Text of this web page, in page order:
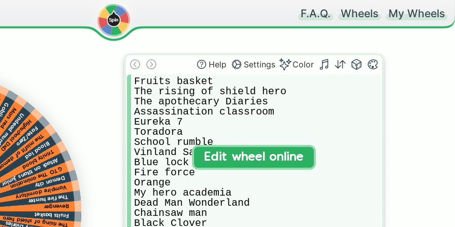
F.A.Q. Wheels My Wheels
Fruits basket
The rising of shield hero
redforceDxD
Fate/Zero
academy
Blood lad
Trinity blood
titans junior high
GTO The animation
Demon city
Vampire dormitory
The fire hunter
Revenger
Help Settings Color
Fruits basket
The rising of shield hero
The apothecary Diaries
Assassination classroom
Eureka 7
Toradora
School rumble
Vinland Saga
Blue lock
Fire force
Orange
My hero academia
Dead Man Wonderland
Chainsaw man
Black Clover
Edit wheel online